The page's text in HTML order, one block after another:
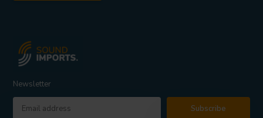
Newsletter
Subscribe